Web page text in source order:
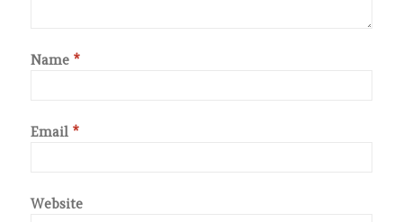
Name*
Email*
Website